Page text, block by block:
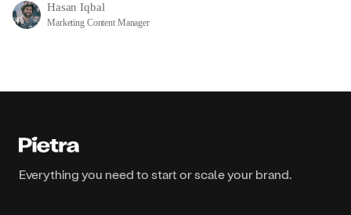
Hasan Iqbal
Marketing Content Manager
Everything you need to start or scale your brand.